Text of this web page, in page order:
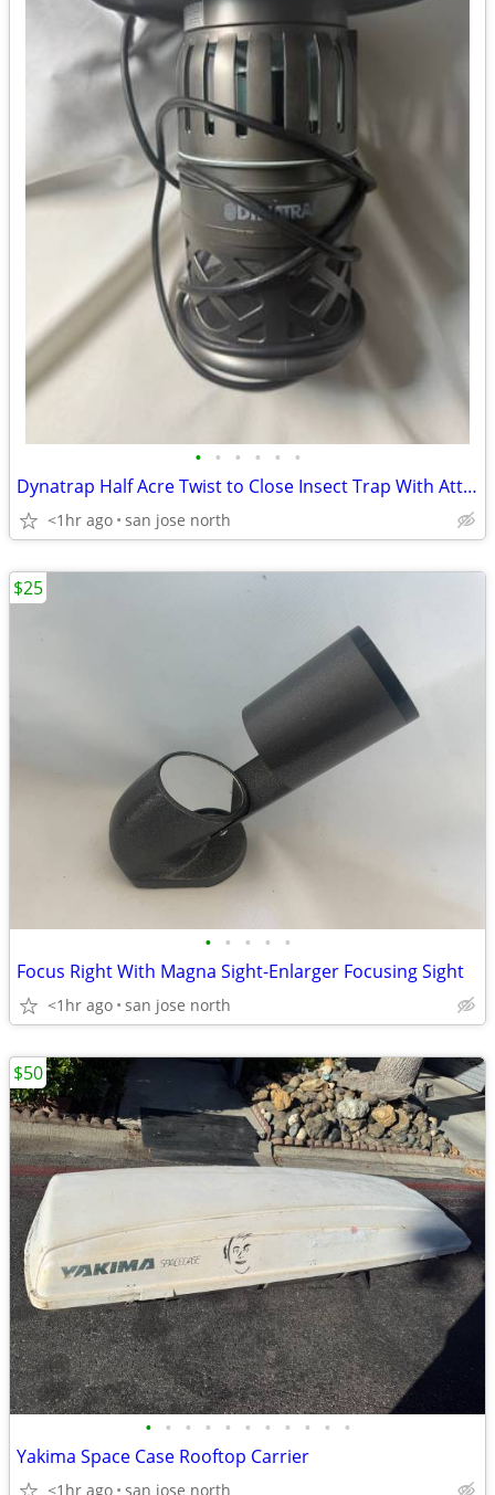
• • • • • •
Dynatrap Half Acre Twist to Close Insect Trap With Attractant and Bulb
<1hr ago san jose north
• • • • •
Focus Right With Magna Sight-Enlarger Focusing Sight
<1hr ago san jose north
$25
• • • • • • • • • • •
Yakima Space Case Rooftop Carrier
<1hr ago san jose north
$50